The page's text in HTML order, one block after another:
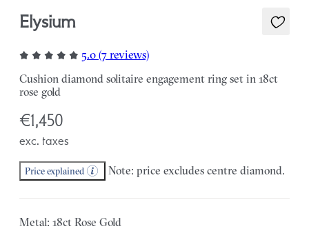
Elysium
5.0 (7 reviews)
Cushion diamond solitaire engagement ring set in 18ct
rose gold
€1,450
exc. taxes
Price explained Note: price excludes centre diamond.
Metal: 18ct Rose Gold